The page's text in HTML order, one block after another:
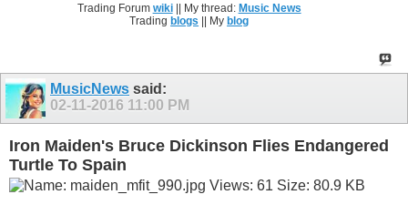
Trading Forum wiki|| My thread: Music News
Trading blogs || My blog
MusicNews said:
02-11-2016 11:00 PM
Iron Maiden's Bruce Dickinson Flies Endangered
Turtle To Spain